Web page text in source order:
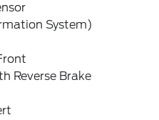
System)
Reverse Brake